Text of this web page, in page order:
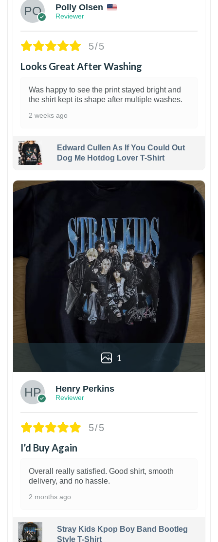
Polly Olsen
Reviewer
5/5
Looks Great After Washing
Was happy to see the print stayed bright and
the shirt kept its shape after multiple washes.
2 weeks ago
Edward Cullen As If You Could Out
Dog Me Hotdog Lover T-Shirt
1
Henry Perkins
Reviewer
5/5
I’d Buy Again
Overall really satisfied. Good shirt, smooth
delivery, and no hassle.
2 months ago
Stray Kids Kpop Boy Band Bootleg
Style T-Shirt